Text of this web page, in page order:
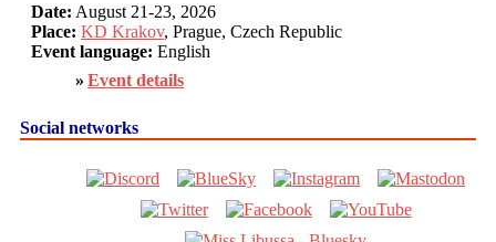
Date: August 21-23, 2026
Place: KD Krakov, Prague, Czech Republic
Event language: English
Event details
Social networks